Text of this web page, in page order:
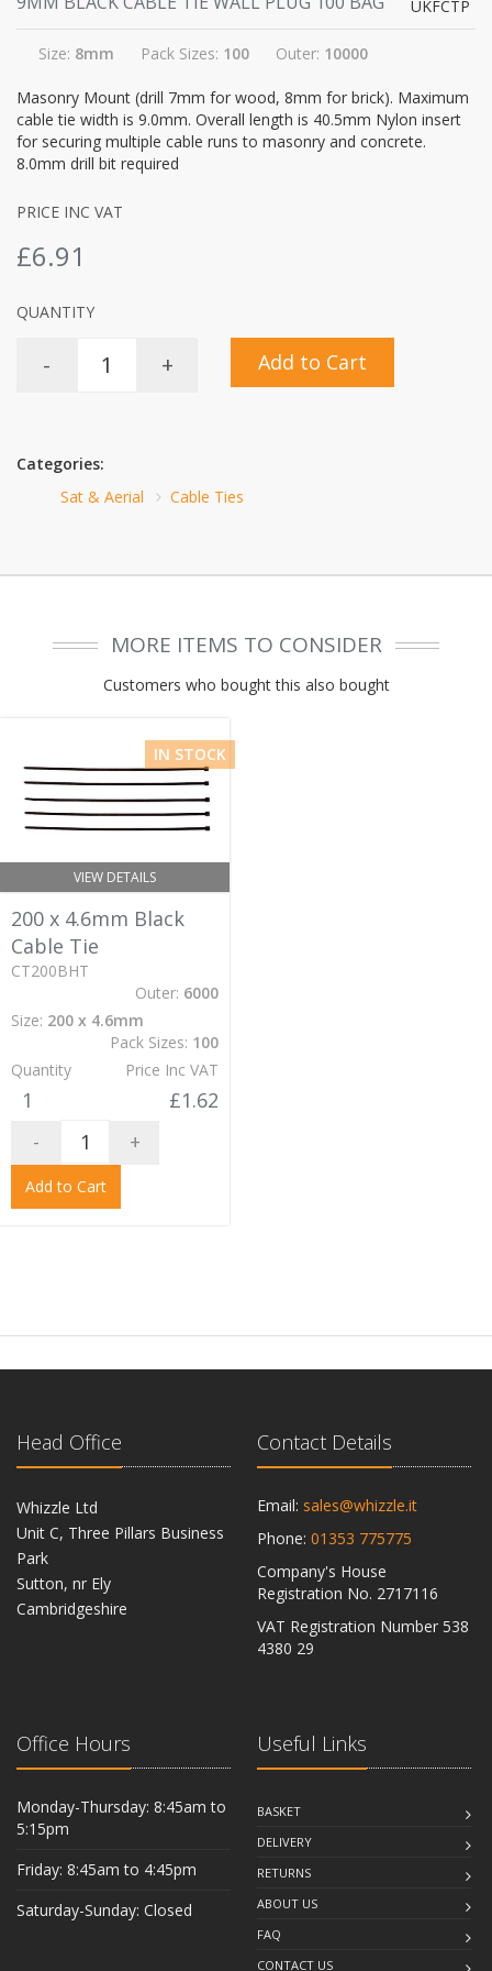
UKFCTP
Size: 8mm Pack Sizes: 100 Outer: 10000
Masonry Mount (drill 7mm for wood, 8mm for brick). Maximum
cable tie width is 9.0mm. Overall length is 40.5mm Nylon insert
for securing multiple cable runs to masonry and concrete.
8.0mm drill bit required
PRICE INC VAT
£6.91
QUANTITY
- + Add to Cart
Categories:
Sat & Aerial
Cable Ties
MORE ITEMS TO CONSIDER
Customers who bought this also bought
VIEW DETAILS
IN STOCK
200 x 4.6mm Black
Cable Tie
CT200BHT
Outer: 6000
Size: 200 x 4.6mm
Pack Sizes: 100
Quantity
Price Inc VAT
1
£1.62
-
+
Add to Cart
Head Office
Whizzle Ltd
Unit C, Three Pillars Business
Park
Sutton, nr Ely
Cambridgeshire
Contact Details
Email: sales@whizzle.it
Phone: 01353 775775
Company's House
Registration No. 2717116
VAT Registration Number 538
4380 29
Office Hours
Monday-Thursday: 8:45am to
5:15pm
Friday: 8:45am to 4:45pm
Saturday-Sunday: Closed
Useful Links
BASKET
DELIVERY
RETURNS
ABOUT US
FAQ
CONTACT US